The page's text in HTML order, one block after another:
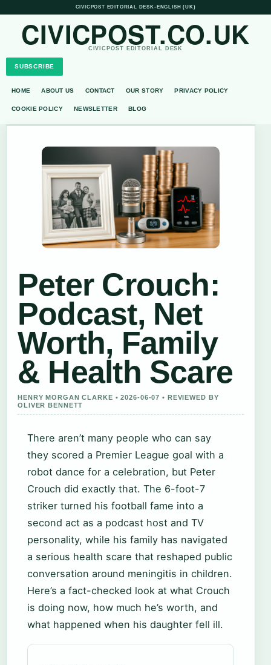
CIVICPOST EDITORIAL DESK• ENGLISH (UK)
CIVICPOST.CO.UK
CIVICPOST EDITORIAL DESK
SUBSCRIBE
HOME ABOUT US CONTACT OUR STORY PRIVACY POLICY
COOKIE POLICY NEWSLETTER BLOG
Peter Crouch:
Podcast, Net
Worth, Family
& Health Scare
HENRY MORGAN CLARKE • 2026-06-07 • REVIEWED BY
OLIVER BENNETT
There aren’t many people who can say
they scored a Premier League goal with a
robot dance for a celebration, but Peter
Crouch did exactly that. The 6-foot-7
striker turned his football fame into a
second act as a podcast host and TV
personality, while his family has navigated
a serious health scare that reshaped public
conversation around meningitis in children.
Here’s a fact-checked look at what Crouch
is doing now, how much he’s worth, and
what happened when his daughter fell ill.